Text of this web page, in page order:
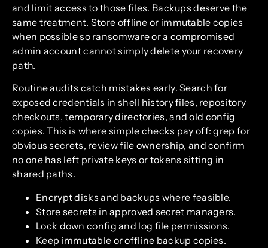
and limit access to those files. Backups deserve the
same treatment. Store offline or immutable copies
when possible so ransomware or a compromised
admin account cannot simply delete your recovery
path.
Routine audits catch mistakes early. Search for
exposed credentials in shell history files, repository
checkouts, temporary directories, and old config
copies. This is where simple checks pay off: grep for
obvious secrets, review file ownership, and confirm
no one has left private keys or tokens sitting in
shared paths.
Encrypt disks and backups where feasible.
Store secrets in approved secret managers.
Lock down config and log file permissions.
Keep immutable or offline backup copies.